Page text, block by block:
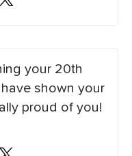
your 20th
shown your
proud of you!